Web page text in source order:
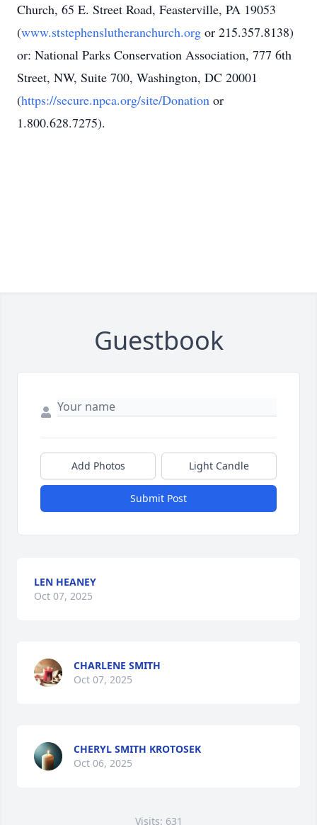
Church, 65 E. Street Road, Feasterville, PA 19053
(www.ststephenslutheranchurch.org or 215.357.8138)
or: National Parks Conservation Association, 777 6th
Street, NW, Suite 700, Washington, DC 20001
(https://secure.npca.org/site/Donation or
1.800.628.7275).
Guestbook
Add Photos Light Candle
Submit Post
LEN HEANEY
Oct 07, 2025
CHARLENE SMITH
Oct 07, 2025
CHERYL SMITH KROTOSEK
Oct 06, 2025
Visits: 631